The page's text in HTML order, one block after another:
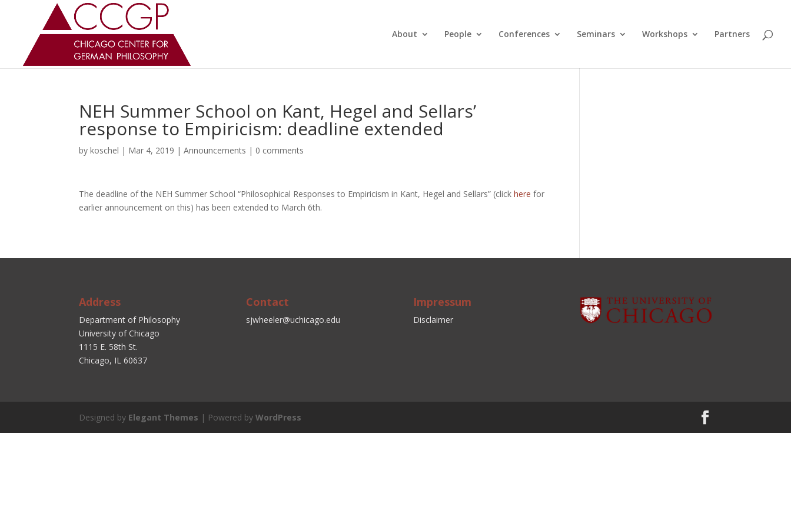
About People Conferences Seminars Workshops Partners
NEH Summer School on Kant, Hegel and Sellars’
response to Empiricism: deadline extended
bykoschel | Mar 4, 2019 |Announcements | 0 comments
The deadline of the NEH Summer School “Philosophical Responses to Empiricism in Kant, Hegel and Sellars” (clickhere for
earlier announcement on this) has been extended to March 6th.
Address
Department of Philosophy
University of Chicago
1115 E. 58th St.
Chicago, IL 60637
Contact
sjwheeler@uchicago.edu
Impressum
Disclaimer
Designed by Elegant Themes | Powered byWordPress